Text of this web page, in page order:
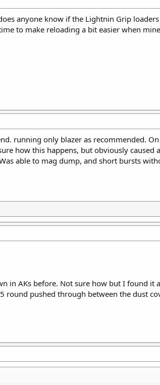
anyone know if the Lightnin Grip
to make reloading a bit easier when
running only blazer as recommended.
how this happens, but obviously
able to mag dump, and short bursts
in AKs before. Not sure how but I found
round pushed through between the dust